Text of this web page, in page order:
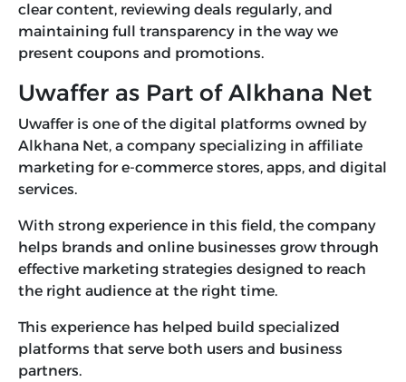
clear content, reviewing deals regularly, and
maintaining full transparency in the way we
present coupons and promotions.
Uwaffer as Part of Alkhana Net
Uwaffer is one of the digital platforms owned by
Alkhana Net, a company specializing in affiliate
marketing for e-commerce stores, apps, and digital
services.
With strong experience in this field, the company
helps brands and online businesses grow through
effective marketing strategies designed to reach
the right audience at the right time.
This experience has helped build specialized
platforms that serve both users and business
partners.